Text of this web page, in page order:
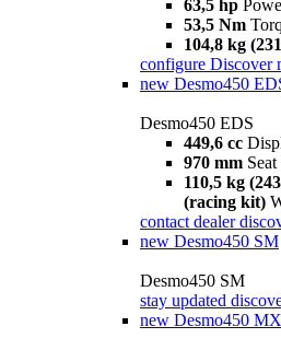
63,5 hp
53,5 Nm
104,8 kg
configure Discover
new Desmo450
Desmo450 EDS
449,6 cc
970 mm
110,5 kg
(racing kit)
contact dealer
new Desmo450 SM
Desmo450 SM
stay updated
new Desmo450